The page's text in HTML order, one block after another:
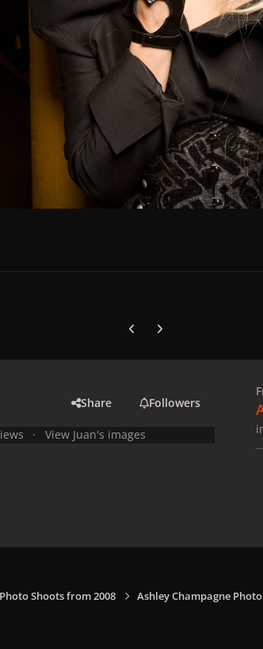
Previous carousel slide
Next carousel slide
Share Followers
View Juan's images
Photo Shoots from 2008 Ashley Champagne